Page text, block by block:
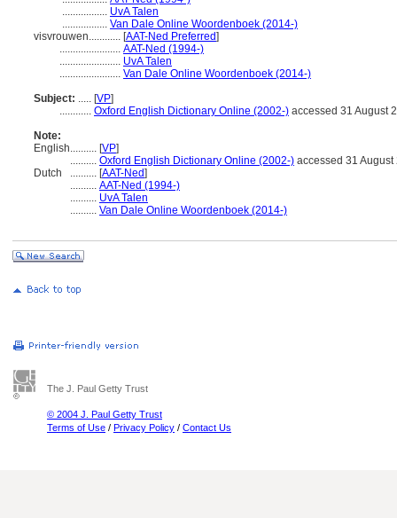
................. UvA Talen
................. Van Dale Online Woordenboek (2014-)
visvrouwen............ [AAT-Ned Preferred]
....................... AAT-Ned (1994-)
....................... UvA Talen
....................... Van Dale Online Woordenboek (2014-)
Subject: ..... [VP]
............ Oxford English Dictionary Online (2002-) accessed 31 August
Note:
English.......... [VP]
.......... Oxford English Dictionary Online (2002-) accessed 31 August
Dutch
.......... [AAT-Ned]
.......... AAT-Ned (1994-)
.......... UvA Talen
.......... Van Dale Online Woordenboek (2014-)
The J. Paul Getty Trust
© 2004 J. Paul Getty Trust
Terms of Use / Privacy Policy / Contact Us